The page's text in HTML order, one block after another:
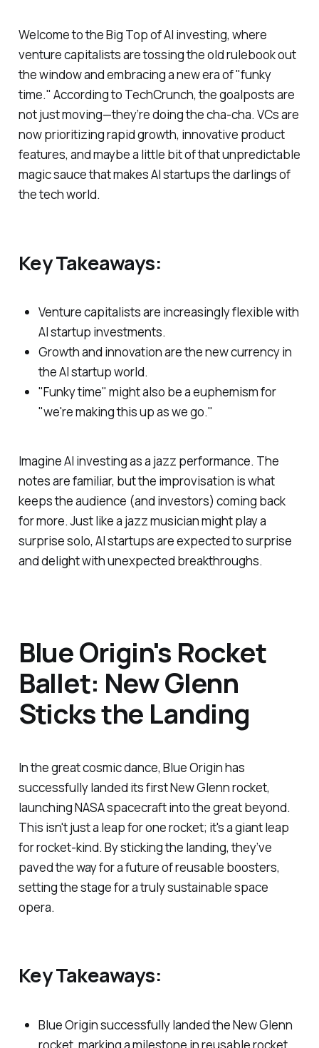
Welcome to the Big Top of AI investing, where
venture capitalists are tossing the old rulebook out
the window and embracing a new era of "funky
time." According to TechCrunch, the goalposts are
not just moving—they’re doing the cha-cha. VCs are
now prioritizing rapid growth, innovative product
features, and maybe a little bit of that unpredictable
magic sauce that makes AI startups the darlings of
the tech world.
Key Takeaways:
Venture capitalists are increasingly flexible with
AI startup investments.
Growth and innovation are the new currency in
the AI startup world.
"Funky time" might also be a euphemism for
"we're making this up as we go."
Imagine AI investing as a jazz performance. The
notes are familiar, but the improvisation is what
keeps the audience (and investors) coming back
for more. Just like a jazz musician might play a
surprise solo, AI startups are expected to surprise
and delight with unexpected breakthroughs.
Blue Origin's Rocket
Ballet: New Glenn
Sticks the Landing
In the great cosmic dance, Blue Origin has
successfully landed its first New Glenn rocket,
launching NASA spacecraft into the great beyond.
This isn't just a leap for one rocket; it's a giant leap
for rocket-kind. By sticking the landing, they’ve
paved the way for a future of reusable boosters,
setting the stage for a truly sustainable space
opera.
Key Takeaways:
Blue Origin successfully landed the New Glenn
rocket, marking a milestone in reusable rocket